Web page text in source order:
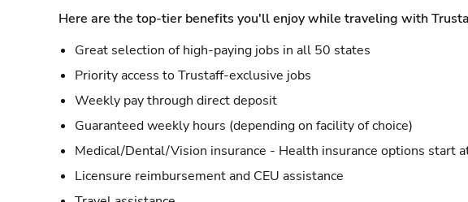
Here are the top-tier benefits you'll enjoy while traveling with
Great selection of high-paying jobs in all 50 states
Priority access to Trustaff-exclusive jobs
Weekly pay through direct deposit
Guaranteed weekly hours (depending on facility of choice)
Medical/Dental/Vision insurance - Health insurance options start
Licensure reimbursement and CEU assistance